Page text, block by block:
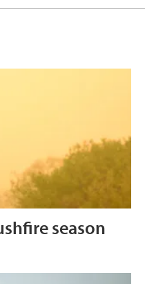
season